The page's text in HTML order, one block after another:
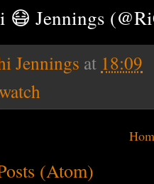
Jennings
Jennings at 18:09
(Atom)